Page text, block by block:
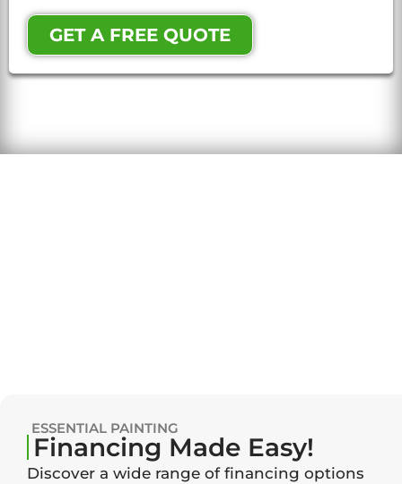
GET A FREE QUOTE
ESSENTIAL PAINTING
Financing Made Easy!
Discover a wide range of financing options